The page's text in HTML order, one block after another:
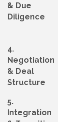
& Due
Diligence
4.
Negotiation
& Deal
Structure
5.
Integration